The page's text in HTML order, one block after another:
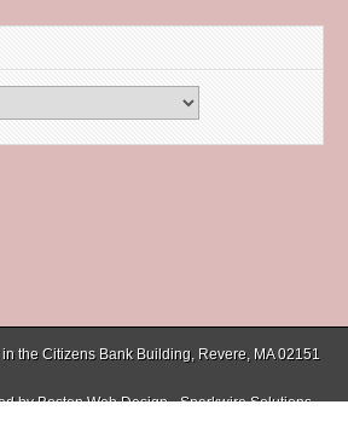
the Citizens Bank Building, Revere, MA 02151
byBoston Web Design - Sparkwire Solutions